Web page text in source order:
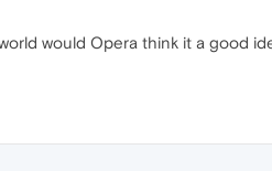
would Opera think it a good